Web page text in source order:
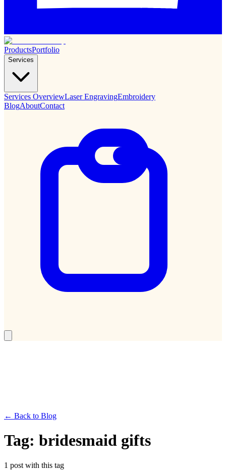
ProductsPortfolio
Services
Services OverviewLaser EngravingEmbroidery
BlogAboutContact
← Back to Blog
Tag: bridesmaid gifts
1 post with this tag